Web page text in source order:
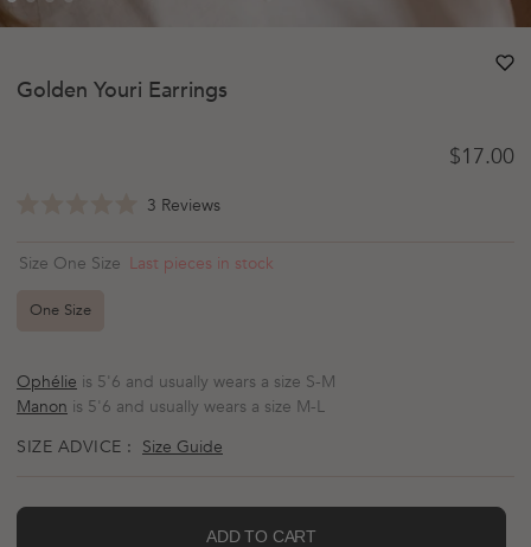
Golden Youri Earrings
heart
Regular
$17.00
out
of
stars
3 ReviewsClick
scroll
Size One Size Last pieces in stock
One Size
Ophélie is 5'6 and usually wears a size S-M
Manon is 5'6 and usually wears a size M-L
SIZE ADVICE : Size Guide
ADD TO CART